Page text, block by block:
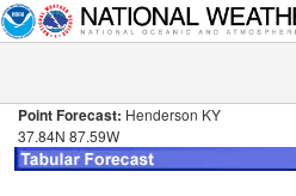
Point Forecast: Henderson KY
37.84N 87.59W